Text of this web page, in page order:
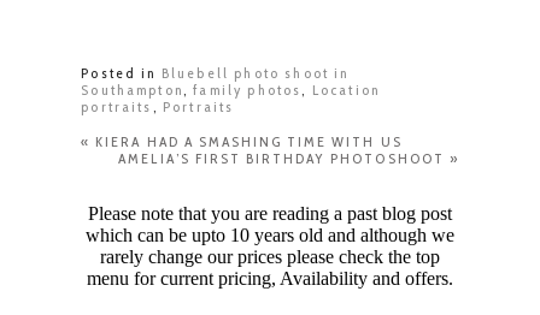
Posted in Bluebell photo shoot in
Southampton
,family photos
Location
portraits
Portraits
« KIERA HAD A SMASHING TIME WITH US
AMELIA’S FIRST BIRTHDAY PHOTOSHOOT »
Please note that you are reading a past blog post
which can be upto 10 years old and although we
rarely change our prices please check the top
menu for current pricing, Availability and offers.